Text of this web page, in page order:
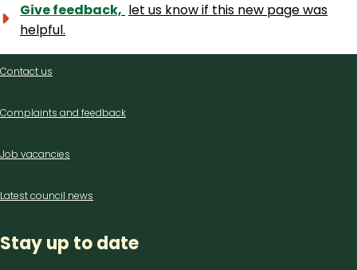
Give feedback, let us know if this new page was
helpful.
Contact
Contact us
Complaints and feedback
Job vacancies
Latest council news
Stay up to date